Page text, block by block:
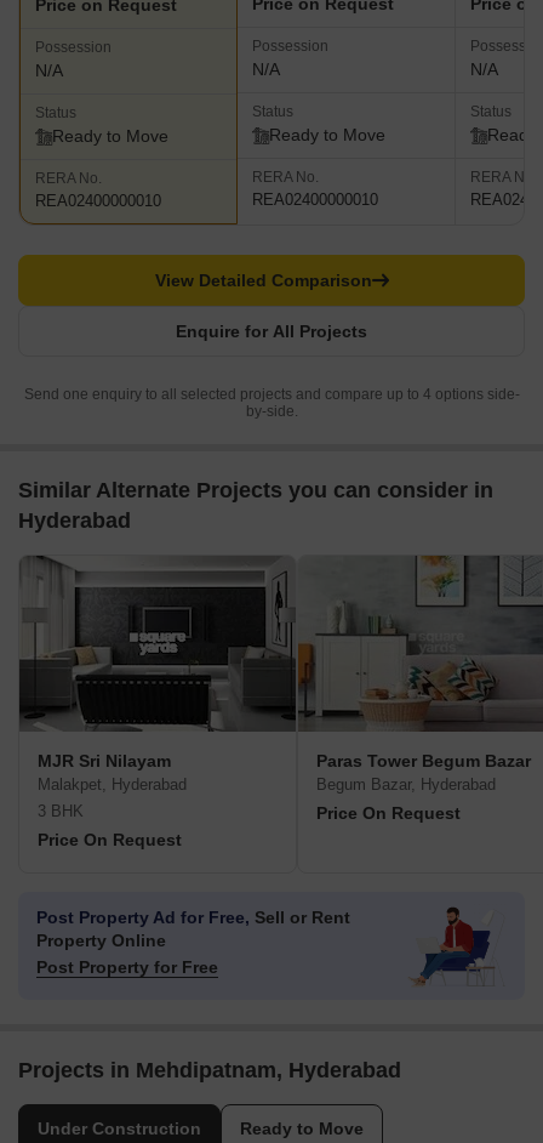
Price on Request
Possession
N/A
Status
Ready to Move
RERA No.
REA02400000010
Price on Request
Possession
N/A
Status
Ready to Move
RERA No.
REA02400000010
Price
N/A
Status
Ready
RERA No.
Enquire for All Projects
View Detailed Comparison
Send one enquiry to all selected projects and compare up to 4 options side-
by-side.
Similar Alternate Projects you can consider in
Hyderabad
MJR Sri Nilayam
Malakpet, Hyderabad
3 BHK
Price On Request
Paras Tower Begum Bazar
Begum Bazar, Hyderabad
Price On Request
Post Property Ad for Free, Sell or Rent
Property Online
Post Property for Free
Projects in Mehdipatnam, Hyderabad
Under Construction Ready to Move